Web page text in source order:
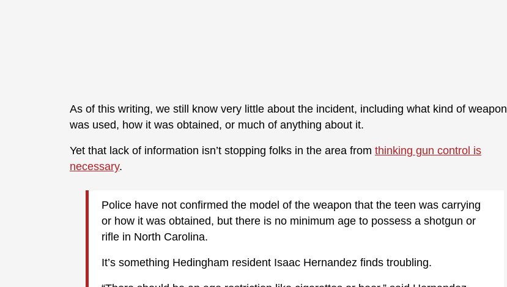
As of this writing, we still know very little about the incident, including what kind of weapon
was used, how it was obtained, or much of anything about it.
Yet that lack of information isn’t stopping folks in the area from thinking gun control is
necessary.
Police have not confirmed the model of the weapon that the teen was carrying
or how it was obtained, but there is no minimum age to possess a shotgun or
rifle in North Carolina.
It’s something Hedingham resident Isaac Hernandez finds troubling.